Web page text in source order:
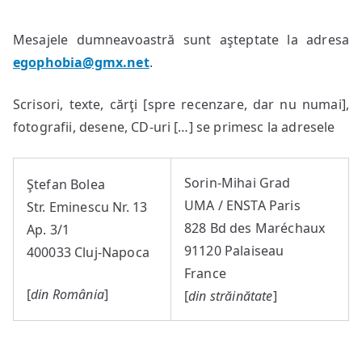
Mesajele dumneavoastră sunt aşteptate la adresa
egophobia@gmx.net.
Scrisori, texte, cărţi [spre recenzare, dar nu numai],
fotografii, desene, CD-uri […] se primesc la adresele
Ştefan Bolea
Str. Eminescu Nr. 13
Ap. 3/1
400033 Cluj-Napoca
[din România]
Sorin-Mihai Grad
UMA / ENSTA Paris
828 Bd des Maréchaux
91120 Palaiseau
France
[din străinătate]